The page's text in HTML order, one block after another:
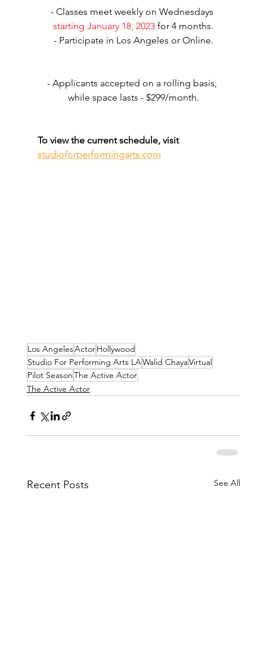
- Classes meet weekly on Wednesdays
starting January 18, 2023 for 4 months.
- Participate in Los Angeles or Online.
- Applicants accepted on a rolling basis,
while space lasts - $299/month.
To view the current schedule, visit
studioforperformingarts.com
Los AngelesActorHollywood
Studio For Performing Arts LAWalid ChayaVirtual
Pilot SeasonThe Active Actor
The Active Actor
Recent Posts See All